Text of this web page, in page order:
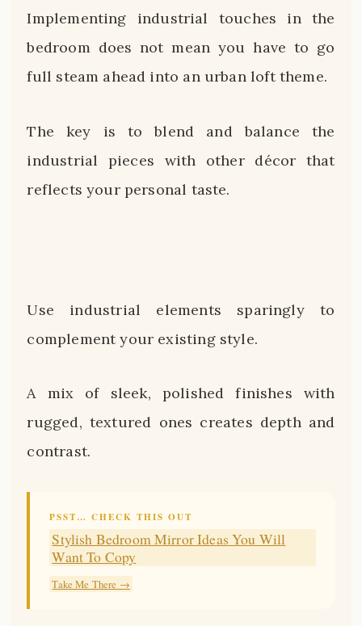
Implementing industrial touches in the
bedroom does not mean you have to go
full steam ahead into an urban loft theme.
The key is to blend and balance the
industrial pieces with other décor that
reflects your personal taste.
Use industrial elements sparingly to
complement your existing style.
A mix of sleek, polished finishes with
rugged, textured ones creates depth and
contrast.
PSST… CHECK THIS OUT
Stylish Bedroom Mirror Ideas You Will
Want To Copy
Take Me There →